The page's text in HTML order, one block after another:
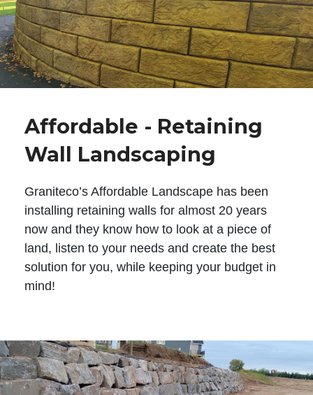
Affordable - Retaining
Wall Landscaping
Graniteco’s Affordable Landscape has been
installing retaining walls for almost 20 years
now and they know how to look at a piece of
land, listen to your needs and create the best
solution for you, while keeping your budget in
mind!